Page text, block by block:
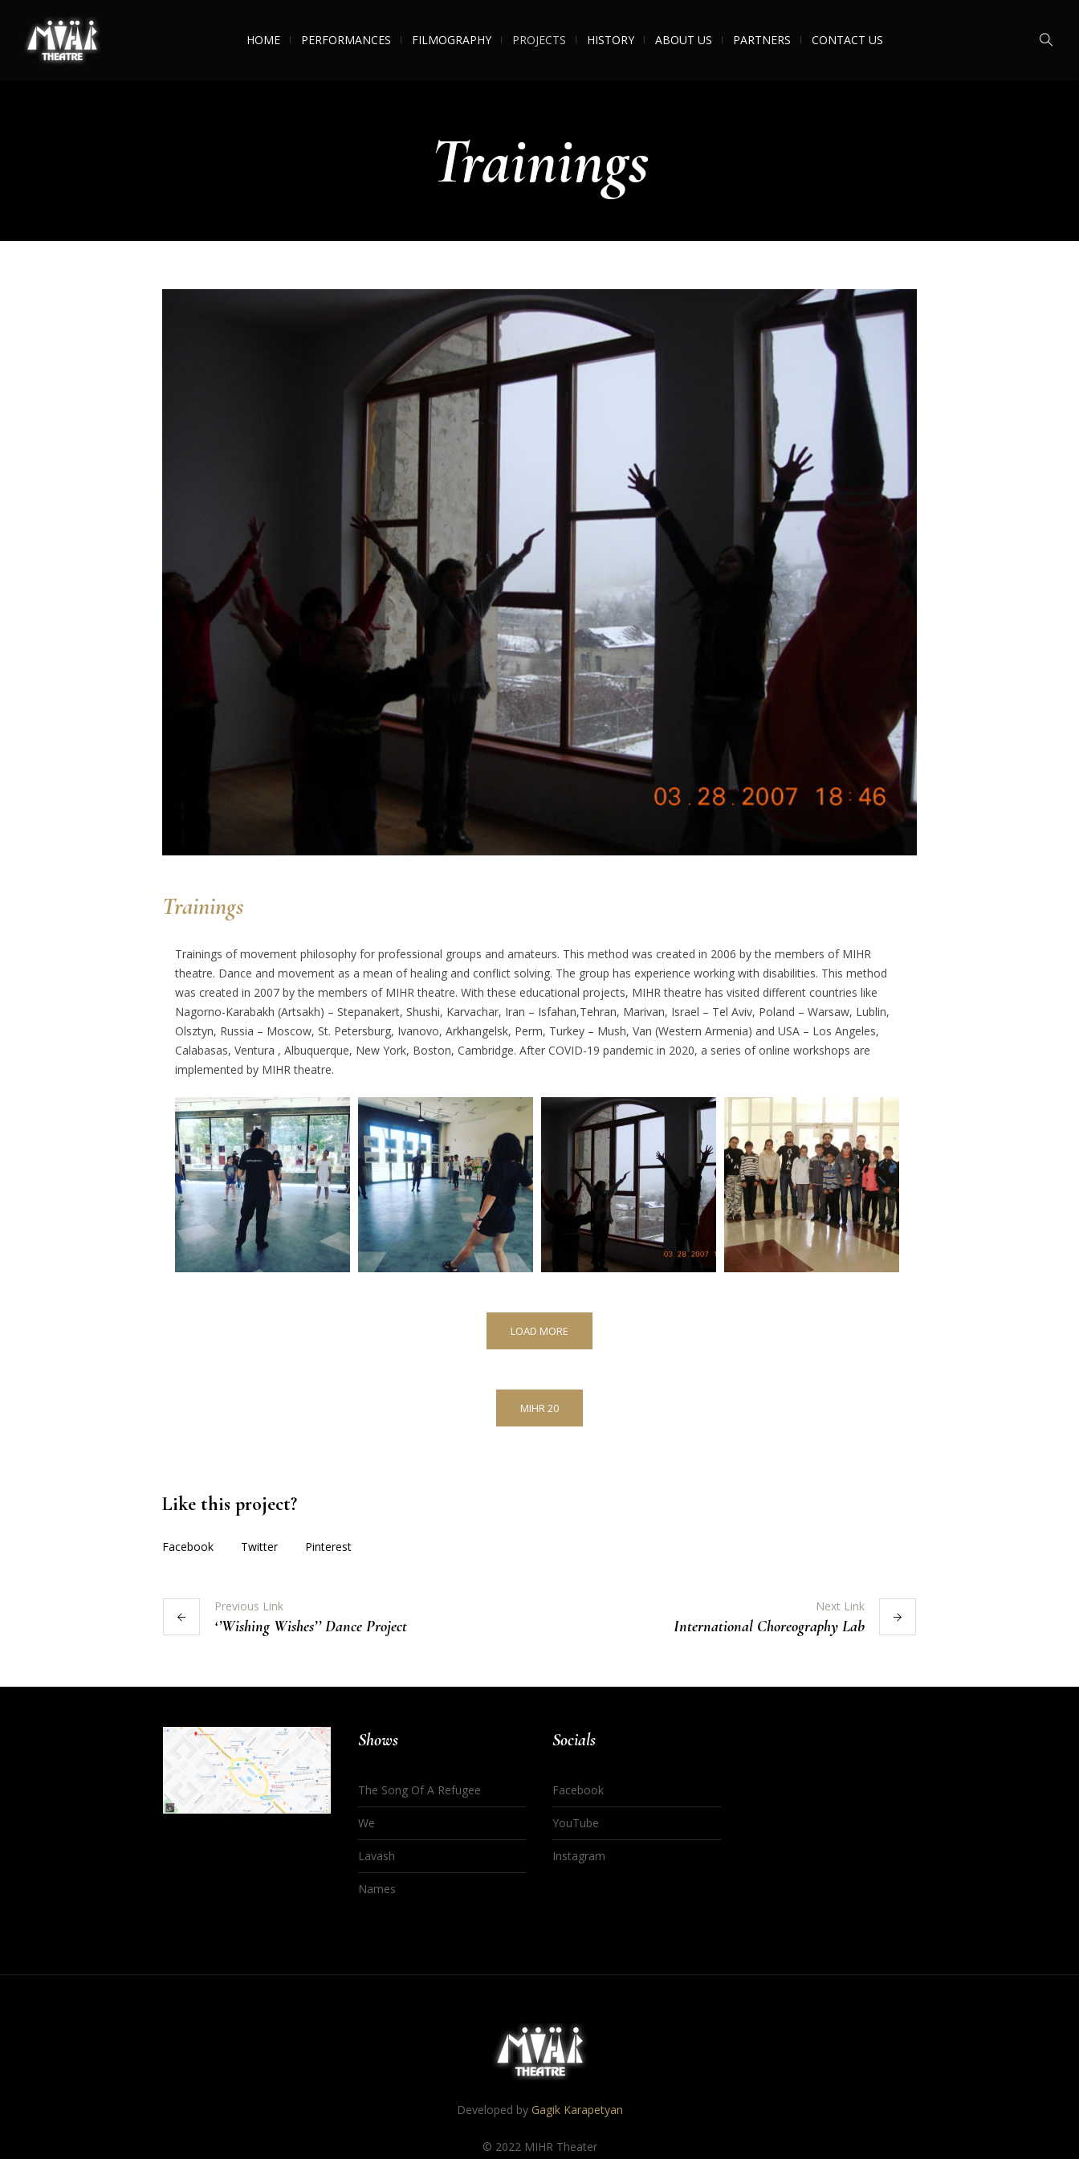
HOME PERFORMANCES FILMOGRAPHY PROJECTS HISTORY ABOUT US PARTNERS CONTACT US
Trainings
Trainings
Trainings of movement philosophy for professional groups and amateurs. This method was created in 2006 by the members of MIHR
theatre. Dance and movement as a mean of healing and conflict solving. The group has experience working with disabilities. This method
was created in 2007 by the members of MIHR theatre. With these educational projects, MIHR theatre has visited different countries like
Nagorno-Karabakh (Artsakh) – Stepanakert, Shushi, Karvachar, Iran – Isfahan,Tehran, Marivan, Israel – Tel Aviv, Poland – Warsaw, Lublin,
Olsztyn, Russia – Moscow, St. Petersburg, Ivanovo, Arkhangelsk, Perm, Turkey – Mush, Van (Western Armenia) and USA – Los Angeles,
Calabasas, Ventura , Albuquerque, New York, Boston, Cambridge. After COVID-19 pandemic in 2020, a series of online workshops are
implemented by MIHR theatre.
LOAD MORE
MIHR 20
Like this project?
Facebook Twitter Pinterest
Previous Link
‘’Wishing Wishes’’ Dance Project
Next Link
International Choreography Lab
Shows
The Song Of A Refugee
We
Lavash
Names
Socials
Facebook
YouTube
Instagram
Developed by Gagik Karapetyan
© 2022 MIHR Theater